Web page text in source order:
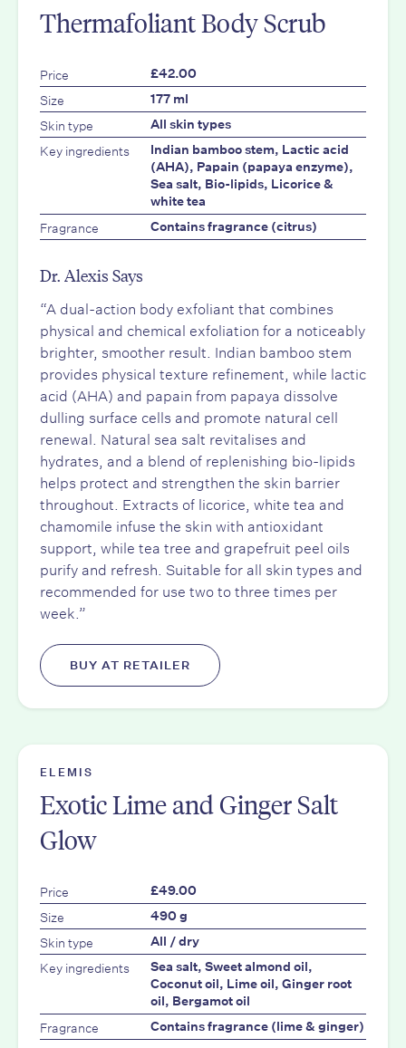
Thermafoliant Body Scrub
Price £42.00
Size 177 ml
Skin type All skin types
Key ingredients
Indian bamboo stem, Lactic acid
(AHA), Papain (papaya enzyme),
Sea salt, Bio-lipids, Licorice &
white tea
Fragrance Contains fragrance (citrus)
Dr. Alexis Says
“A dual-action body exfoliant that combines
physical and chemical exfoliation for a noticeably
brighter, smoother result. Indian bamboo stem
provides physical texture refinement, while lactic
acid (AHA) and papain from papaya dissolve
dulling surface cells and promote natural cell
renewal. Natural sea salt revitalises and
hydrates, and a blend of replenishing bio-lipids
helps protect and strengthen the skin barrier
throughout. Extracts of licorice, white tea and
chamomile infuse the skin with antioxidant
support, while tea tree and grapefruit peel oils
purify and refresh. Suitable for all skin types and
recommended for use two to three times per
week.”
BUY AT RETAILER
ELEMIS
Exotic Lime and Ginger Salt
Glow
Price £49.00
Size 490 g
Skin type All / dry
Key ingredients
Sea salt, Sweet almond oil,
Coconut oil, Lime oil, Ginger root
oil, Bergamot oil
Fragrance Contains fragrance (lime & ginger)